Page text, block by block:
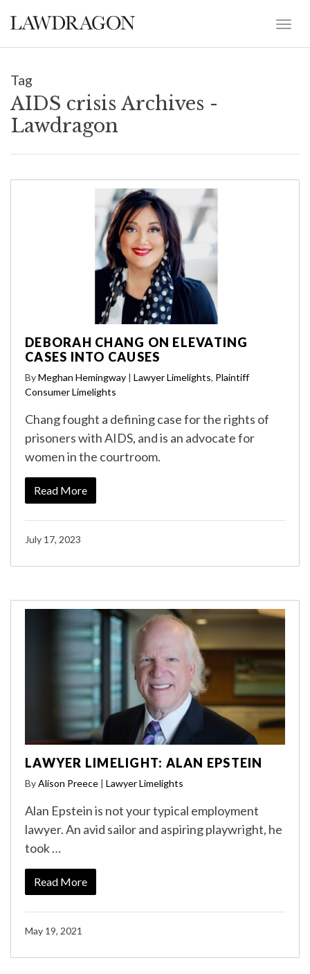
Tag
AIDS crisis Archives -
Lawdragon
DEBORAH CHANG ON ELEVATING
CASES INTO CAUSES
ByMeghan Hemingway | Lawyer Limelights, Plaintiff
Consumer Limelights
Chang fought a defining case for the rights of
prisoners with AIDS, and is an advocate for
women in the courtroom.
Read More
July 17, 2023
LAWYER LIMELIGHT: ALAN EPSTEIN
ByAlison Preece | Lawyer Limelights
Alan Epstein is not your typical employment
lawyer. An avid sailor and aspiring playwright, he
took …
Read More
May 19, 2021